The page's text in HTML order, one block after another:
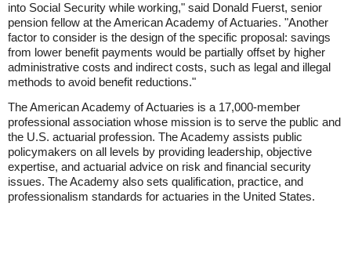
into Social Security while working," said Donald Fuerst, senior
pension fellow at the American Academy of Actuaries. "Another
factor to consider is the design of the specific proposal: savings
from lower benefit payments would be partially offset by higher
administrative costs and indirect costs, such as legal and illegal
methods to avoid benefit reductions."
The American Academy of Actuaries is a 17,000-member
professional association whose mission is to serve the public and
the U.S. actuarial profession. The Academy assists public
policymakers on all levels by providing leadership, objective
expertise, and actuarial advice on risk and financial security
issues. The Academy also sets qualification, practice, and
professionalism standards for actuaries in the United States.